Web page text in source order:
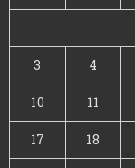
3 4
10 11
17 18